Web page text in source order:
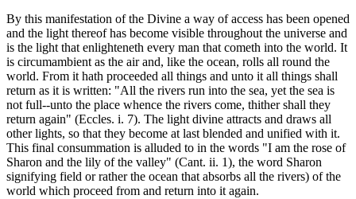
By this manifestation of the Divine a way of access has been opened
and the light thereof has become visible throughout the universe and
is the light that enlighteneth every man that cometh into the world. It
is circumambient as the air and, like the ocean, rolls all round the
world. From it hath proceeded all things and unto it all things shall
return as it is written: "All the rivers run into the sea, yet the sea is
not full--unto the place whence the rivers come, thither shall they
return again" (Eccles. i. 7). The light divine attracts and draws all
other lights, so that they become at last blended and unified with it.
This final consummation is alluded to in the words "I am the rose of
Sharon and the lily of the valley" (Cant. ii. 1), the word Sharon
signifying field or rather the ocean that absorbs all the rivers) of the
world which proceed from and return into it again.